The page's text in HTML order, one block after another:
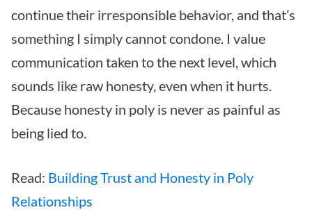
continue their irresponsible behavior, and that’s
something I simply cannot condone. I value
communication taken to the next level, which
sounds like raw honesty, even when it hurts.
Because honesty in poly is never as painful as
being lied to.
Read: Building Trust and Honesty in Poly
Relationships